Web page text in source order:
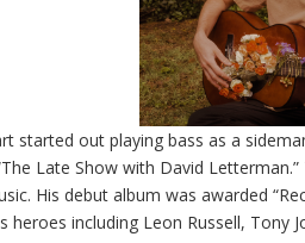
started out playing bass as a
Late Show with David
His debut album was awarded
heroes including Leon Russell, Tony